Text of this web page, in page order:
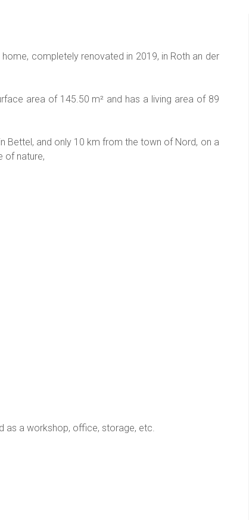
completely renovated in 2019, in Roth an der
area of 145.50 m² and has a living area of 89
Bettel, and only 10 km from the town of Nord, on a
of nature,
as a workshop, office, storage, etc.